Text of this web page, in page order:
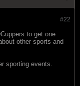
#22
to get one
other sports and
sporting events.